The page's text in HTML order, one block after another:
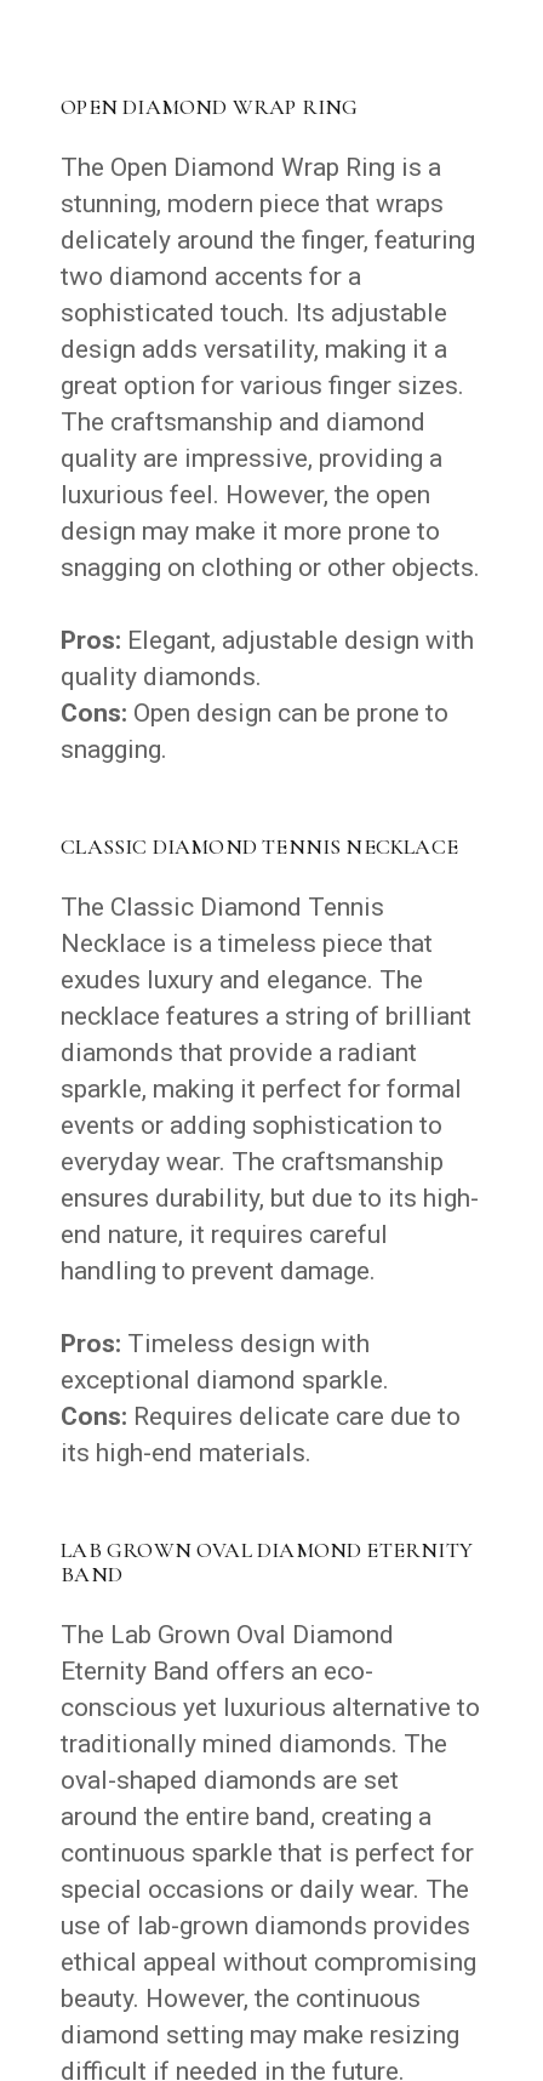
OPEN DIAMOND WRAP RING
The Open Diamond Wrap Ring is a
stunning, modern piece that wraps
delicately around the finger, featuring
two diamond accents for a
sophisticated touch. Its adjustable
design adds versatility, making it a
great option for various finger sizes.
The craftsmanship and diamond
quality are impressive, providing a
luxurious feel. However, the open
design may make it more prone to
snagging on clothing or other objects.
Pros: Elegant, adjustable design with
quality diamonds.
Cons: Open design can be prone to
snagging.
CLASSIC DIAMOND TENNIS NECKLACE
The Classic Diamond Tennis
Necklace is a timeless piece that
exudes luxury and elegance. The
necklace features a string of brilliant
diamonds that provide a radiant
sparkle, making it perfect for formal
events or adding sophistication to
everyday wear. The craftsmanship
ensures durability, but due to its high-
end nature, it requires careful
handling to prevent damage.
Pros: Timeless design with
exceptional diamond sparkle.
Cons: Requires delicate care due to
its high-end materials.
LAB GROWN OVAL DIAMOND ETERNITY
BAND
The Lab Grown Oval Diamond
Eternity Band offers an eco-
conscious yet luxurious alternative to
traditionally mined diamonds. The
oval-shaped diamonds are set
around the entire band, creating a
continuous sparkle that is perfect for
special occasions or daily wear. The
use of lab-grown diamonds provides
ethical appeal without compromising
beauty. However, the continuous
diamond setting may make resizing
difficult if needed in the future.